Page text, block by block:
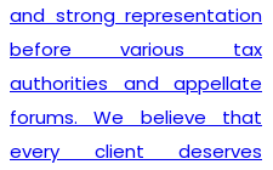
and strong representation
before various tax
authorities and appellate
forums. We believe that
every client deserves